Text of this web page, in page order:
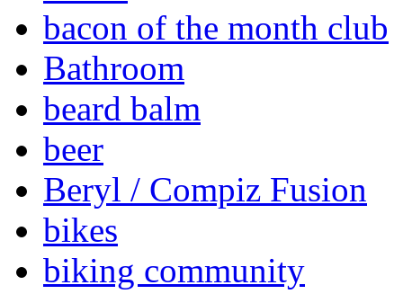
bacon of the month club
Bathroom
beard balm
beer
Beryl / Compiz Fusion
bikes
biking community